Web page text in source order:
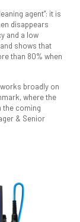
agent”: it is
disappears
and a low
shows that
than 80% when
broadly on
where the
the coming
& Senior